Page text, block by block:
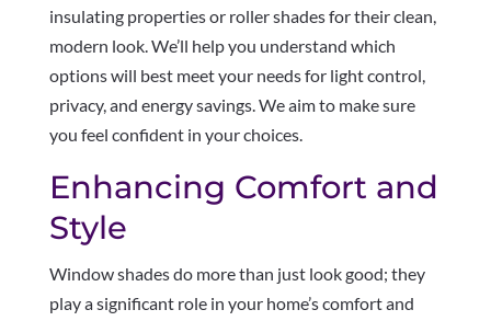
insulating properties or roller shades for their clean,
modern look. We’ll help you understand which
options will best meet your needs for light control,
privacy, and energy savings. We aim to make sure
you feel confident in your choices.
Enhancing Comfort and
Style
Window shades do more than just look good; they
play a significant role in your home’s comfort and